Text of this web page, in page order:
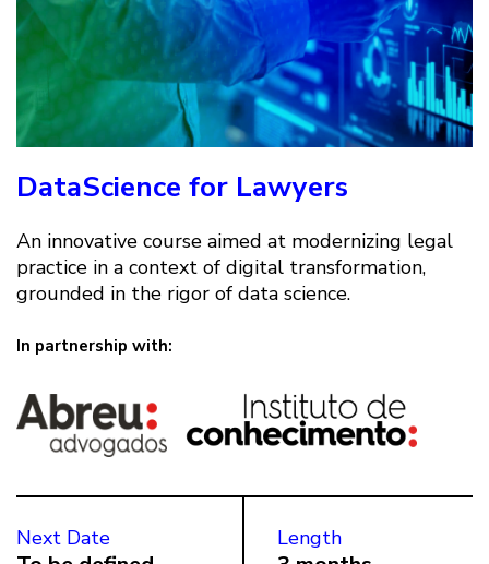
DataScience for Lawyers
An innovative course aimed at modernizing legal
practice in a context of digital transformation,
grounded in the rigor of data science.
In partnership with:
Next Date Length